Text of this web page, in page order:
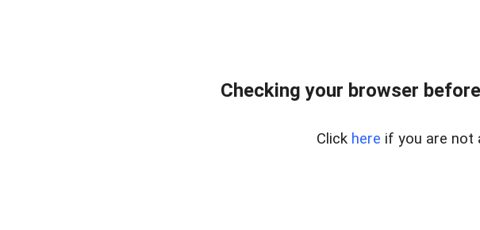
Checking your browser
Click here if you are not